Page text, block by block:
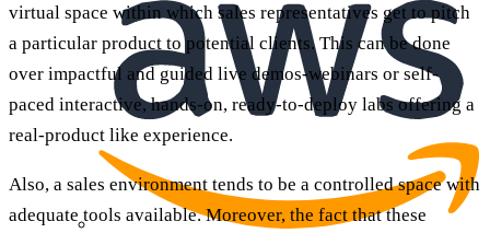
virtual space within which sales representatives get to pitch
a particular product to potential clients. This can be done
over impactful and guided live demos-webinars or self-
paced interactive, hands-on, ready-to-deploy labs offering a
real-product like experience.
Also, a sales environment tends to be a controlled space with
adequate tools available. Moreover, the fact that these